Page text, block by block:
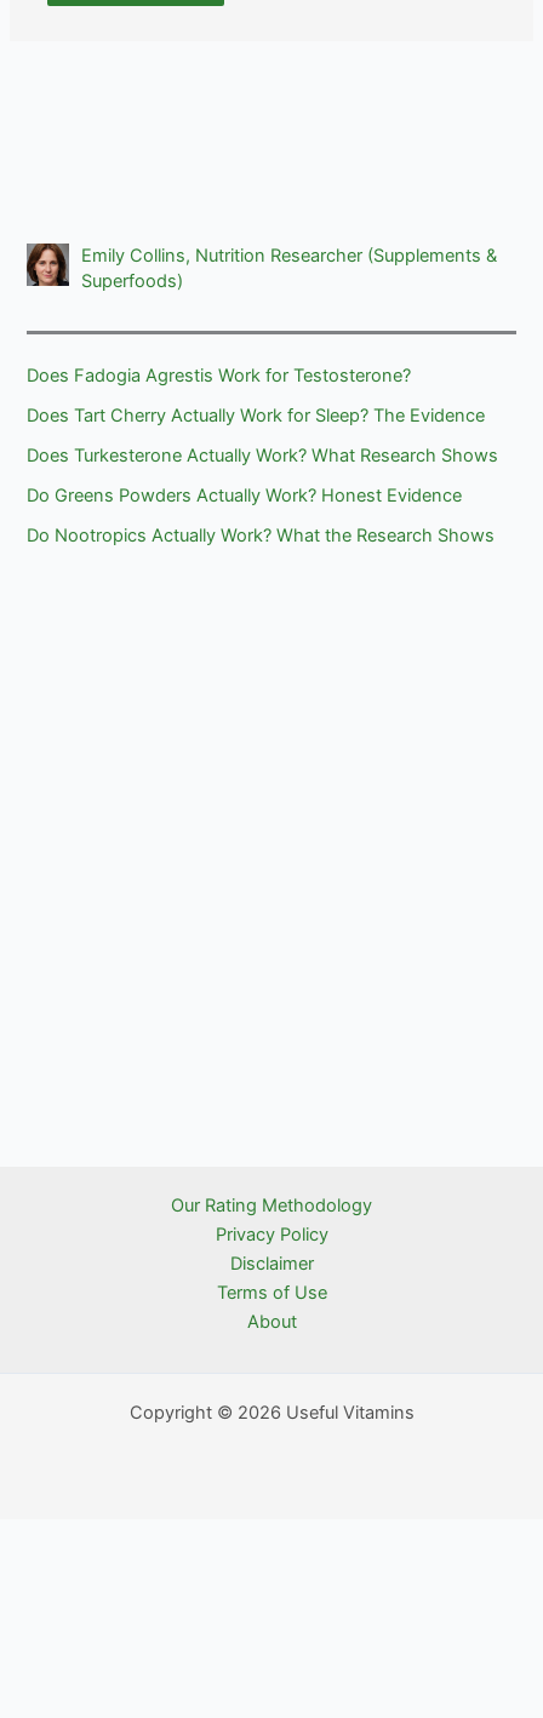
Emily Collins, Nutrition Researcher (Supplements &
Superfoods)
Does Fadogia Agrestis Work for Testosterone?
Does Tart Cherry Actually Work for Sleep? The Evidence
Does Turkesterone Actually Work? What Research Shows
Do Greens Powders Actually Work? Honest Evidence
Do Nootropics Actually Work? What the Research Shows
Our Rating Methodology
Privacy Policy
Disclaimer
Terms of Use
About
Copyright © 2026 Useful Vitamins